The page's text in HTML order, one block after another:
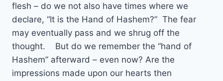
flesh – do we not also have times where we
declare, “It is the Hand of Hashem?” The fear
may eventually pass and we shrug off the
thought. But do we remember the “hand of
Hashem” afterward – even now? Are the
impressions made upon our hearts then